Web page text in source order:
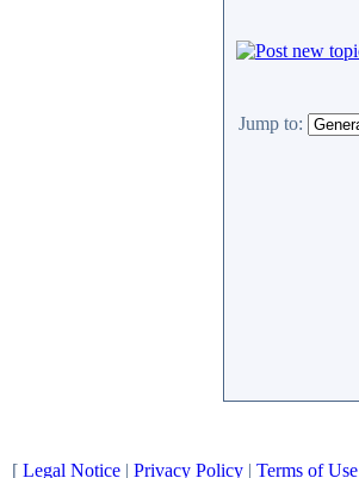
Jump to:
[ Legal Notice | Privacy Policy | Terms of Use